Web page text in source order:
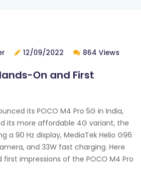
12/09/2022 864 Views
On and First
its POCO M4 Pro 5G in India,
its more affordable 4G variant, the
a 90 Hz display, MediaTek Helio G96
and 33W fast charging. Here
impressions of the POCO M4 Pro